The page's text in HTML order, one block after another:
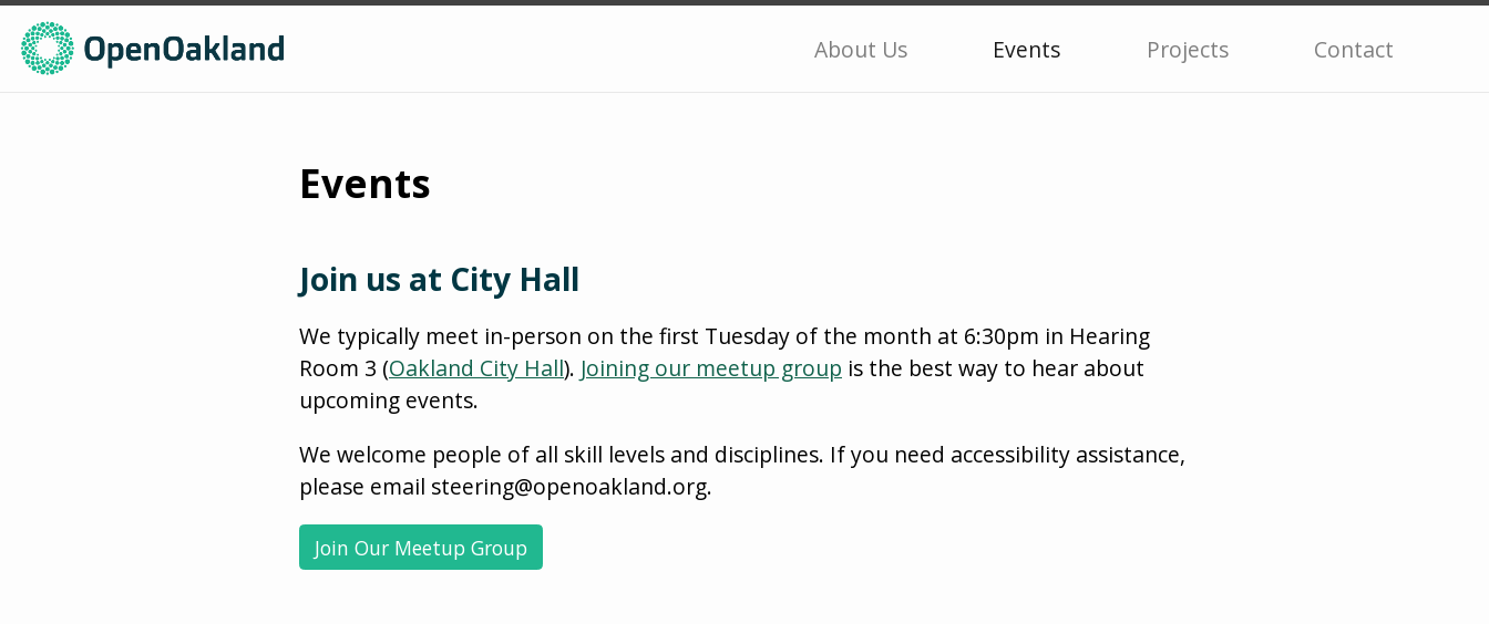
About Us Events Projects Contact
Events
Join us at City Hall
We typically meet in-person on the first Tuesday of the month at 6:30pm in Hearing
Room 3 (Oakland City Hall). Joining our meetup group is the best way to hear about
upcoming events.
We welcome people of all skill levels and disciplines. If you need accessibility assistance,
please email steering@openoakland.org.
Join Our Meetup Group